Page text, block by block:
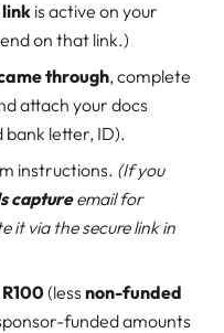
link is active on your
on that link.)
through, complete
attach your docs
letter, ID).
instructions. (If you
captureemail for
it via the secure link in
(less non-funded
funded amounts